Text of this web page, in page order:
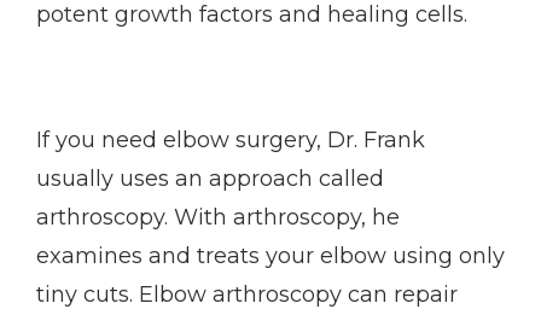
potent growth factors and healing cells.
If you need elbow surgery, Dr. Frank
usually uses an approach called
arthroscopy. With arthroscopy, he
examines and treats your elbow using only
tiny cuts. Elbow arthroscopy can repair